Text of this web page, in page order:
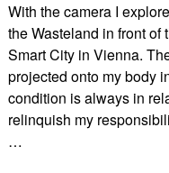
With the camera I
the Wasteland in front of
Smart City in Vienna.
projected onto my body
condition is always in
relinquish my
…